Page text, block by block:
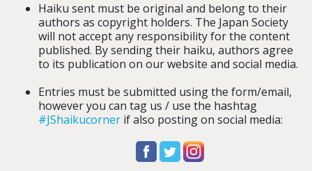
Haiku sent must be original and belong to their
authors as copyright holders. The Japan Society
will not accept any responsibility for the content
published. By sending their haiku, authors agree
to its publication on our website and social media.
Entries must be submitted using the form/email,
however you can tag us / use the hashtag
#JShaikucorner if also posting on social media: